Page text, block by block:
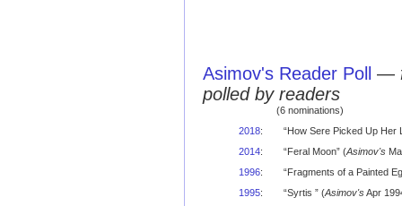
Asimov's Reader Poll —
polled by readers
(6 nominations)
2018:
“How Sere Picked Up Her
2014: “Feral Moon” (Asimov's
1996:
“Fragments of a Painted
1995: “Syrtis ” (Asimov'sApr